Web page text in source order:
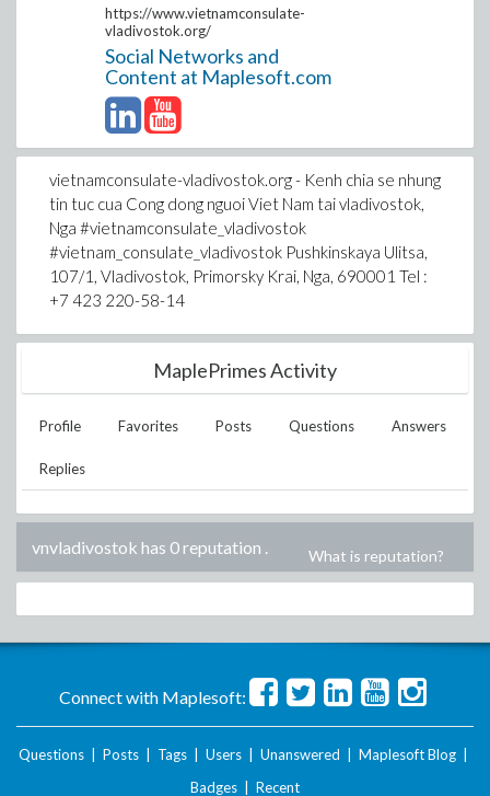
https://www.vietnamconsulate-
vladivostok.org/
Social Networks and
Content at Maplesoft.com
vietnamconsulate-vladivostok.org - Kenh chia se nhung
tin tuc cua Cong dong nguoi Viet Nam tai vladivostok,
Nga #vietnamconsulate_vladivostok
#vietnam_consulate_vladivostok Pushkinskaya Ulitsa,
107/1, Vladivostok, Primorsky Krai, Nga, 690001 Tel :
+7 423 220-58-14
MaplePrimes Activity
Profile Favorites Posts Questions Answers
Replies
vnvladivostok has 0 reputation . What is reputation?
Connect with Maplesoft:
Questions Posts Tags Users Unanswered Maplesoft Blog
Badges
Recent